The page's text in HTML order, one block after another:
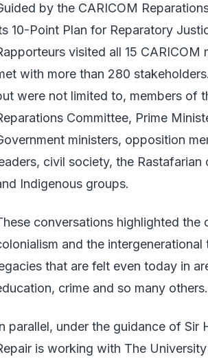
by the CARICOM
10-Point Plan for Reparatory
visited all 15 CARICOM
with more than 280
were not limited to, members of
Committee, Prime
ministers, opposition
civil society, the Rastafarian
Indigenous groups.
conversations highlighted the
and the intergenerational
that are felt even today in
crime and so many others.
parallel, under the guidance of Sir
is working with The